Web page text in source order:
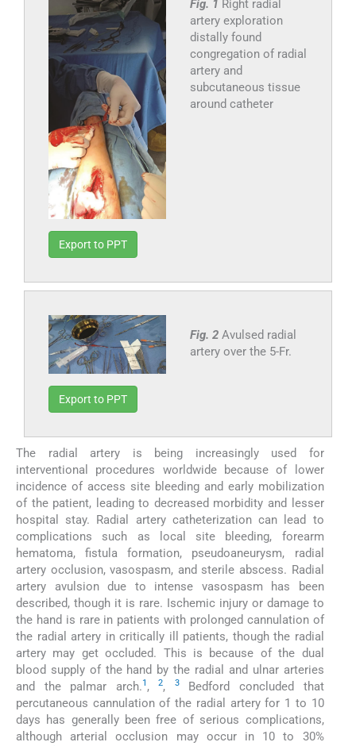
Fig. 1 Right radial
artery exploration
distally found
congregation of radial
artery and
subcutaneous tissue
around catheter
Export to PPT
Fig. 2 Avulsed radial
artery over the 5-Fr.
Export to PPT
The radial artery is being increasingly used for
interventional procedures worldwide because of lower
incidence of access site bleeding and early mobilization
of the patient, leading to decreased morbidity and lesser
hospital stay. Radial artery catheterization can lead to
complications such as local site bleeding, forearm
hematoma, fistula formation, pseudoaneurysm, radial
artery occlusion, vasospasm, and sterile abscess. Radial
artery avulsion due to intense vasospasm has been
described, though it is rare. Ischemic injury or damage to
the hand is rare in patients with prolonged cannulation of
the radial artery in critically ill patients, though the radial
artery may get occluded. This is because of the dual
blood supply of the hand by the radial and ulnar arteries
and the palmar arch.1 ,2, 3Bedford concluded that
percutaneous cannulation of the radial artery for 1 to 10
days has generally been free of serious complications,
although arterial occlusion may occur in 10 to 30%